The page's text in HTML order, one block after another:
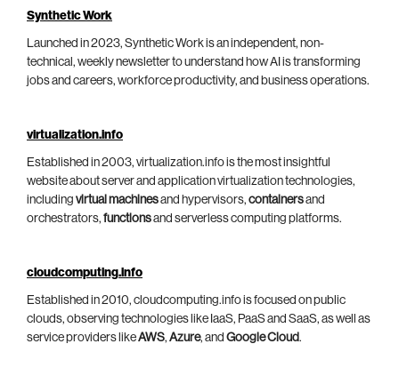
Synthetic Work
Launched in 2023, Synthetic Work is an independent, non-
technical, weekly newsletter to understand how AI is transforming
jobs and careers, workforce productivity, and business operations.
virtualization.info
Established in 2003, virtualization.info is the most insightful
website about server and application virtualization technologies,
including virtual machinesand hypervisors, containersand
orchestrators, functionsand serverless computing platforms.
cloudcomputing.info
Established in 2010, cloudcomputing.info is focused on public
clouds, observing technologies like IaaS, PaaS and SaaS, as well as
service providers likeAWS, Azure, and Google Cloud.